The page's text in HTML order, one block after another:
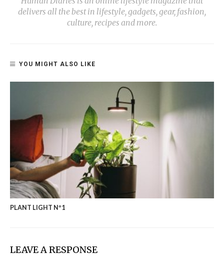
delivers all the best in lifestyle, gadgets, gear, fashion,
culture, recipes and more.
YOU MIGHT ALSO LIKE
PLANT LIGHT Nº1
LEAVE A RESPONSE